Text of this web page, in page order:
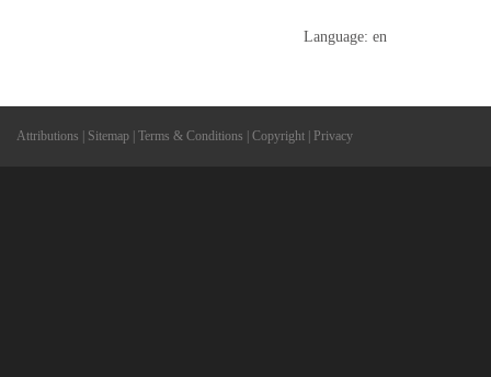
Language: en
Attributions Sitemap Terms & Conditions Copyright Privacy